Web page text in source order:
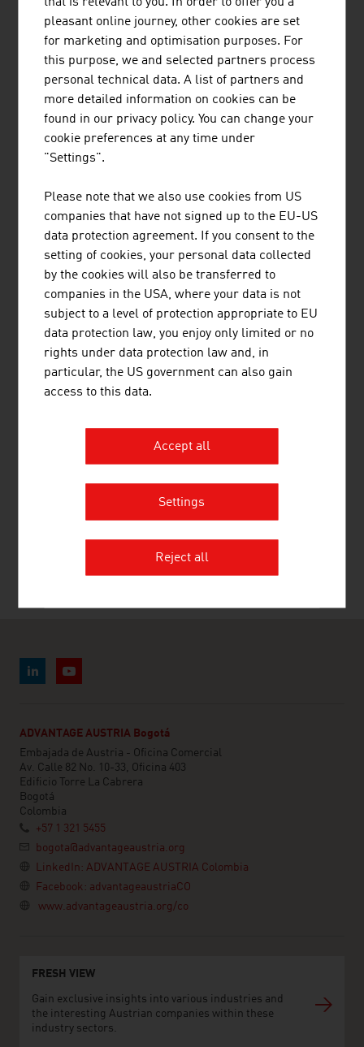
Source: Trend Top 500
Erste Digital GmbH
Bundesrechenzentrum GmbH (BRZ) 565,50
SAP Österreich GmbH
ATOS Technologies Austria GmbH
NTS Holding GmbH
Skidata AG 320.00
Bechtle Austria GmbH 270,00
listen
links
LINKS
RECOMMEND
ADVANTAGE AUSTRIA Bogotá
Embajada de Austria - Oficina Comercial
Av. Calle 82 No. 10-33, Oficina 403
Edificio Torre La Cabrera
Bogotá
Colombia
+57 1 321 5455
bogota@advantageaustria.org
LinkedIn: ADVANTAGE AUSTRIA Colombia
Facebook: advantageaustriaCO
www.advantageaustria.org/co
FRESH VIEW
Gain exclusive insights into various industries and
the interesting Austrian companies within these
industry sectors.
that is relevant to you. In order to offer you a
pleasant online journey, other cookies are set
for marketing and optimisation purposes. For
this purpose, we and selected partners process
personal technical data. A list of partners and
more detailed information on cookies can be
found in our privacy policy. You can change your
cookie preferences at any time under
"Settings".
Please note that we also use cookies from US
companies that have not signed up to the EU-US
data protection agreement. If you consent to the
setting of cookies, your personal data collected
by the cookies will also be transferred to
companies in the USA, where your data is not
subject to a level of protection appropriate to EU
data protection law, you enjoy only limited or no
rights under data protection law and, in
particular, the US government can also gain
access to this data.
Accept all
Settings
Reject all